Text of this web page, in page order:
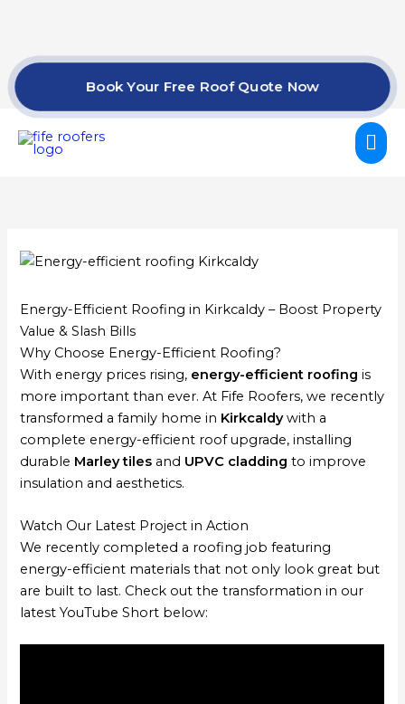
content
Energy-Efficient Roofing in Kirkcaldy – Boost Property
Value & Slash Bills
Why Choose Energy-Efficient Roofing?
With energy prices rising, energy-efficient roofing is
more important than ever. At Fife Roofers, we recently
transformed a family home in Kirkcaldywith a
complete energy-efficient roof upgrade, installing
durable Marley tiles and UPVC cladding to improve
insulation and aesthetics.
Watch Our Latest Project in Action
We recently completed a roofing job featuring
energy-efficient materials that not only look great but
are built to last. Check out the transformation in our
latest YouTube Short below:
Book Your Free Roof Quote Now